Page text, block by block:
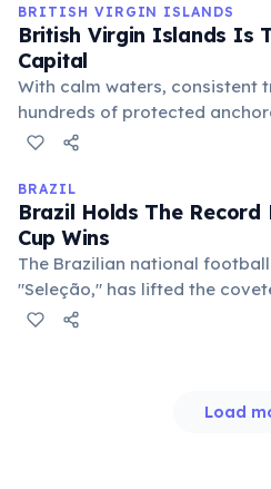
industry significantly.
BRITISH VIRGIN ISLANDS
British Virgin Islands Is
Capital
With calm waters, consistent
hundreds of protected
ideal conditions for yachting.
a premier destination for
seeking adventure.
BRAZIL
Brazil Holds The Record
Cup Wins
The Brazilian national
"Seleção," has lifted the
times (1958, 1962, 1970, 1994,
Load